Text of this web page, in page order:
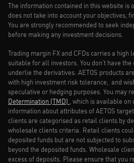
The information contained in this website is
does not take into account your objectives,
You are strongly recommended to seek
before making any investment decisions.
Trading margin FX and CFDs carries a high
suitable for all investors. You don’t have
underlie the derivatives. AETOS products
with high investment risk tolerance, and
speculative or hedging purposes. You may
Determination (TMD) , which is available
information about attributes of AETOS
clients are categorised as retail clients by
wholesale clients criteria. Retail clients
deposited funds but are not subjected to
beyond the deposited funds. Wholesale
excess of deposits. Please ensure that you